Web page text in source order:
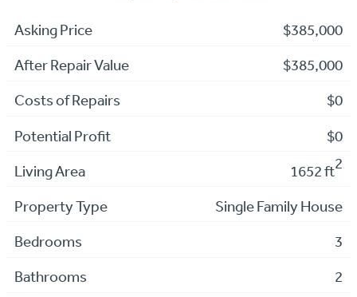
Asking Price $385,000
After Repair Value $385,000
Costs of Repairs $0
Potential Profit $0
Living Area 1652 ft2
Property Type Single Family House
Bedrooms 3
Bathrooms 2